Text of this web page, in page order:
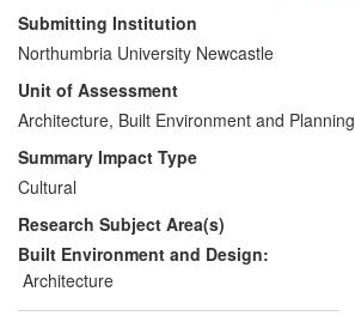
management tools to integrate
inventories, environmental and spatial
planning, heritage protection and funding
mechanisms for projects to enable
sustainable use of heritage resources;
helping shape a Council of Europe
regional programme; creating the
framework for legal/administration reform
requests by the states concerned; and
has led to technical assistance actions,
jointly funded by the Council of Europe
Submitting Institution
Northumbria University Newcastle
Unit of Assessment
Architecture, Built Environment and Planning
Summary Impact Type
Cultural
Research Subject Area(s)
Built Environment and Design:
Architecture